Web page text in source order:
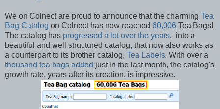
We on Colnect are proud to announce that the charming Tea
Bag Catalog on Colnect has now reached 60,006 Tea Bags!
The catalog has progressed a lot over the years, into a
beautiful and well structured catalog, that now also works as
a counterpart to its brother catalog, Tea Labels. With over a
thousand tea bags added just in the last month, the catalog's
growth rate, years after its creation, is impressive.